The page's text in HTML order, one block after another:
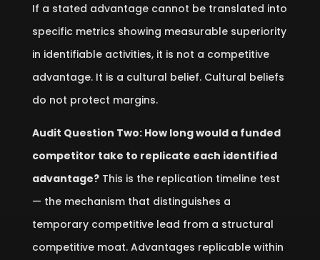
If a stated advantage cannot be translated into
specific metrics showing measurable superiority
in identifiable activities, it is not a competitive
advantage. It is a cultural belief. Cultural beliefs
do not protect margins.
Audit Question Two: How long would a funded
competitor take to replicate each identified
advantage?This is the replication timeline test
— the mechanism that distinguishes a
temporary competitive lead from a structural
competitive moat. Advantages replicable within